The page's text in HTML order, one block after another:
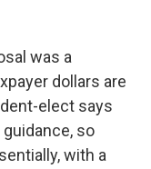
was a
dollars are
elect says
so
with a